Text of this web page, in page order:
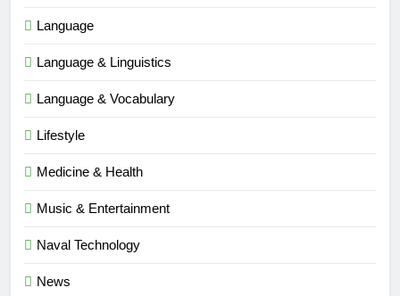
Language
Language & Linguistics
Language & Vocabulary
Lifestyle
Medicine & Health
Music & Entertainment
Naval Technology
News